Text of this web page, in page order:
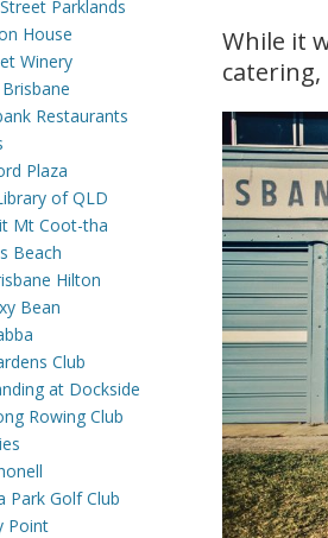
While it
Parklands
House
Winery
Restaurants
Plaza
of QLD
Mt Coot-tha
Beach
Hilton
Bean
Club
at Dockside
Rowing Club
Park Golf Club
Point